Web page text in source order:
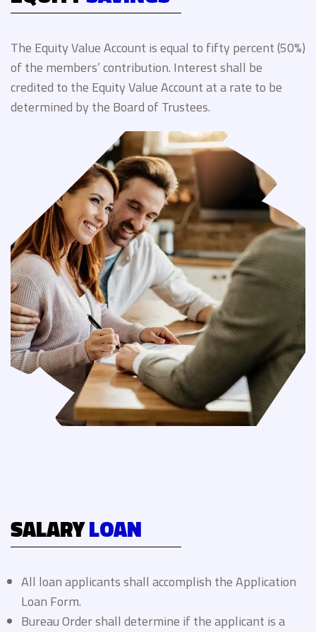
The Equity Value Account is equal to fifty percent (50%)
of the members’ contribution. Interest shall be
credited to the Equity Value Account at a rate to be
determined by the Board of Trustees.
SALARYLOAN
All loan applicants shall accomplish the Application
Loan Form.
Bureau Order shall determine if the applicant is a